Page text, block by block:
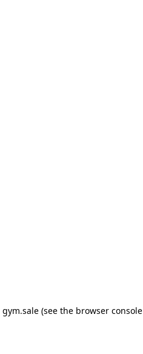
gym.sale (see the browser console